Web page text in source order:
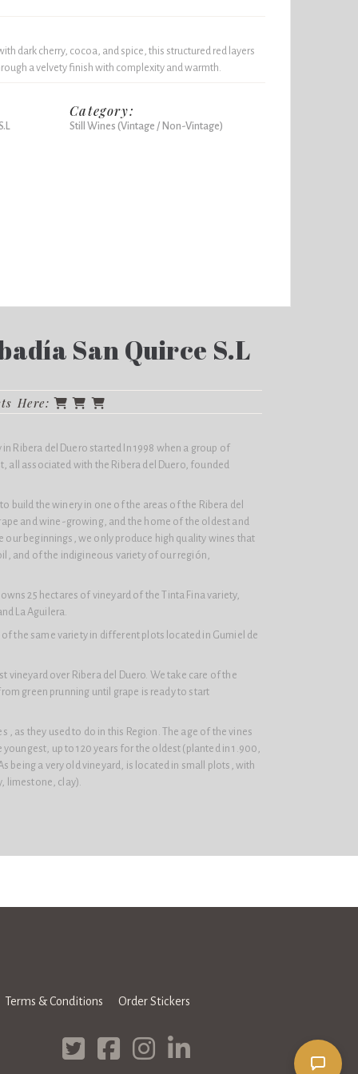
dark cherry, cocoa, and spice, this structured red layers
a velvety finish with complexity and warmth.
Category:
Still Wines (Vintage / Non-Vintage)
San Quirce S.L
Here:
Ribera del Duero started In 1998 when a group of
all associated with the Ribera del Duero, founded
build the winery in one of the areas of the Ribera del
and wine-growing, and the home of the oldest and
our beginnings, we only produce high quality wines that
and of the indigineous variety of our región,
25 hectares of vineyard of the Tinta Fina variety,
La Aguilera.
the same variety in different plots located in Gumiel de
vineyard over Ribera del Duero. We take care of the
green prunning until grape is ready to start
, as they used to do in this Region. The age of the vines
up to 120 years for the oldest (planted in 1.900,
being a very old vineyard, is located in small plots, with
limestone, clay).
Terms & Conditions Order Stickers